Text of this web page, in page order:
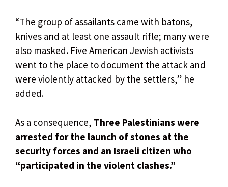
“The group of assailants came with batons,
knives and at least one assault rifle; many were
also masked. Five American Jewish activists
went to the place to document the attack and
were violently attacked by the settlers,” he
added.
As a consequence, Three Palestinians were
arrested for the launch of stones at the
security forces and an Israeli citizen who
“participated in the violent clashes.”